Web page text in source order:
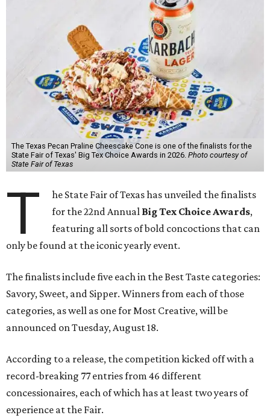
The Texas Pecan Praline Cheescake Cone is one of the finalists for the
State Fair of Texas' Big Tex Choice Awards in 2026. Photo courtesy of
State Fair of Texas
T
he State Fair of Texas has unveiled the finalists
for the 22nd Annual Big Tex Choice Awards,
featuring all sorts of bold concoctions that can
only be found at the iconic yearly event.
The finalists include five each in the Best Taste categories:
Savory, Sweet, and Sipper. Winners from each of those
categories, as well as one for Most Creative, will be
announced on Tuesday, August 18.
According to a release, the competition kicked off with a
record-breaking 77 entries from 46 different
concessionaires, each of which has at least two years of
experience at the Fair.